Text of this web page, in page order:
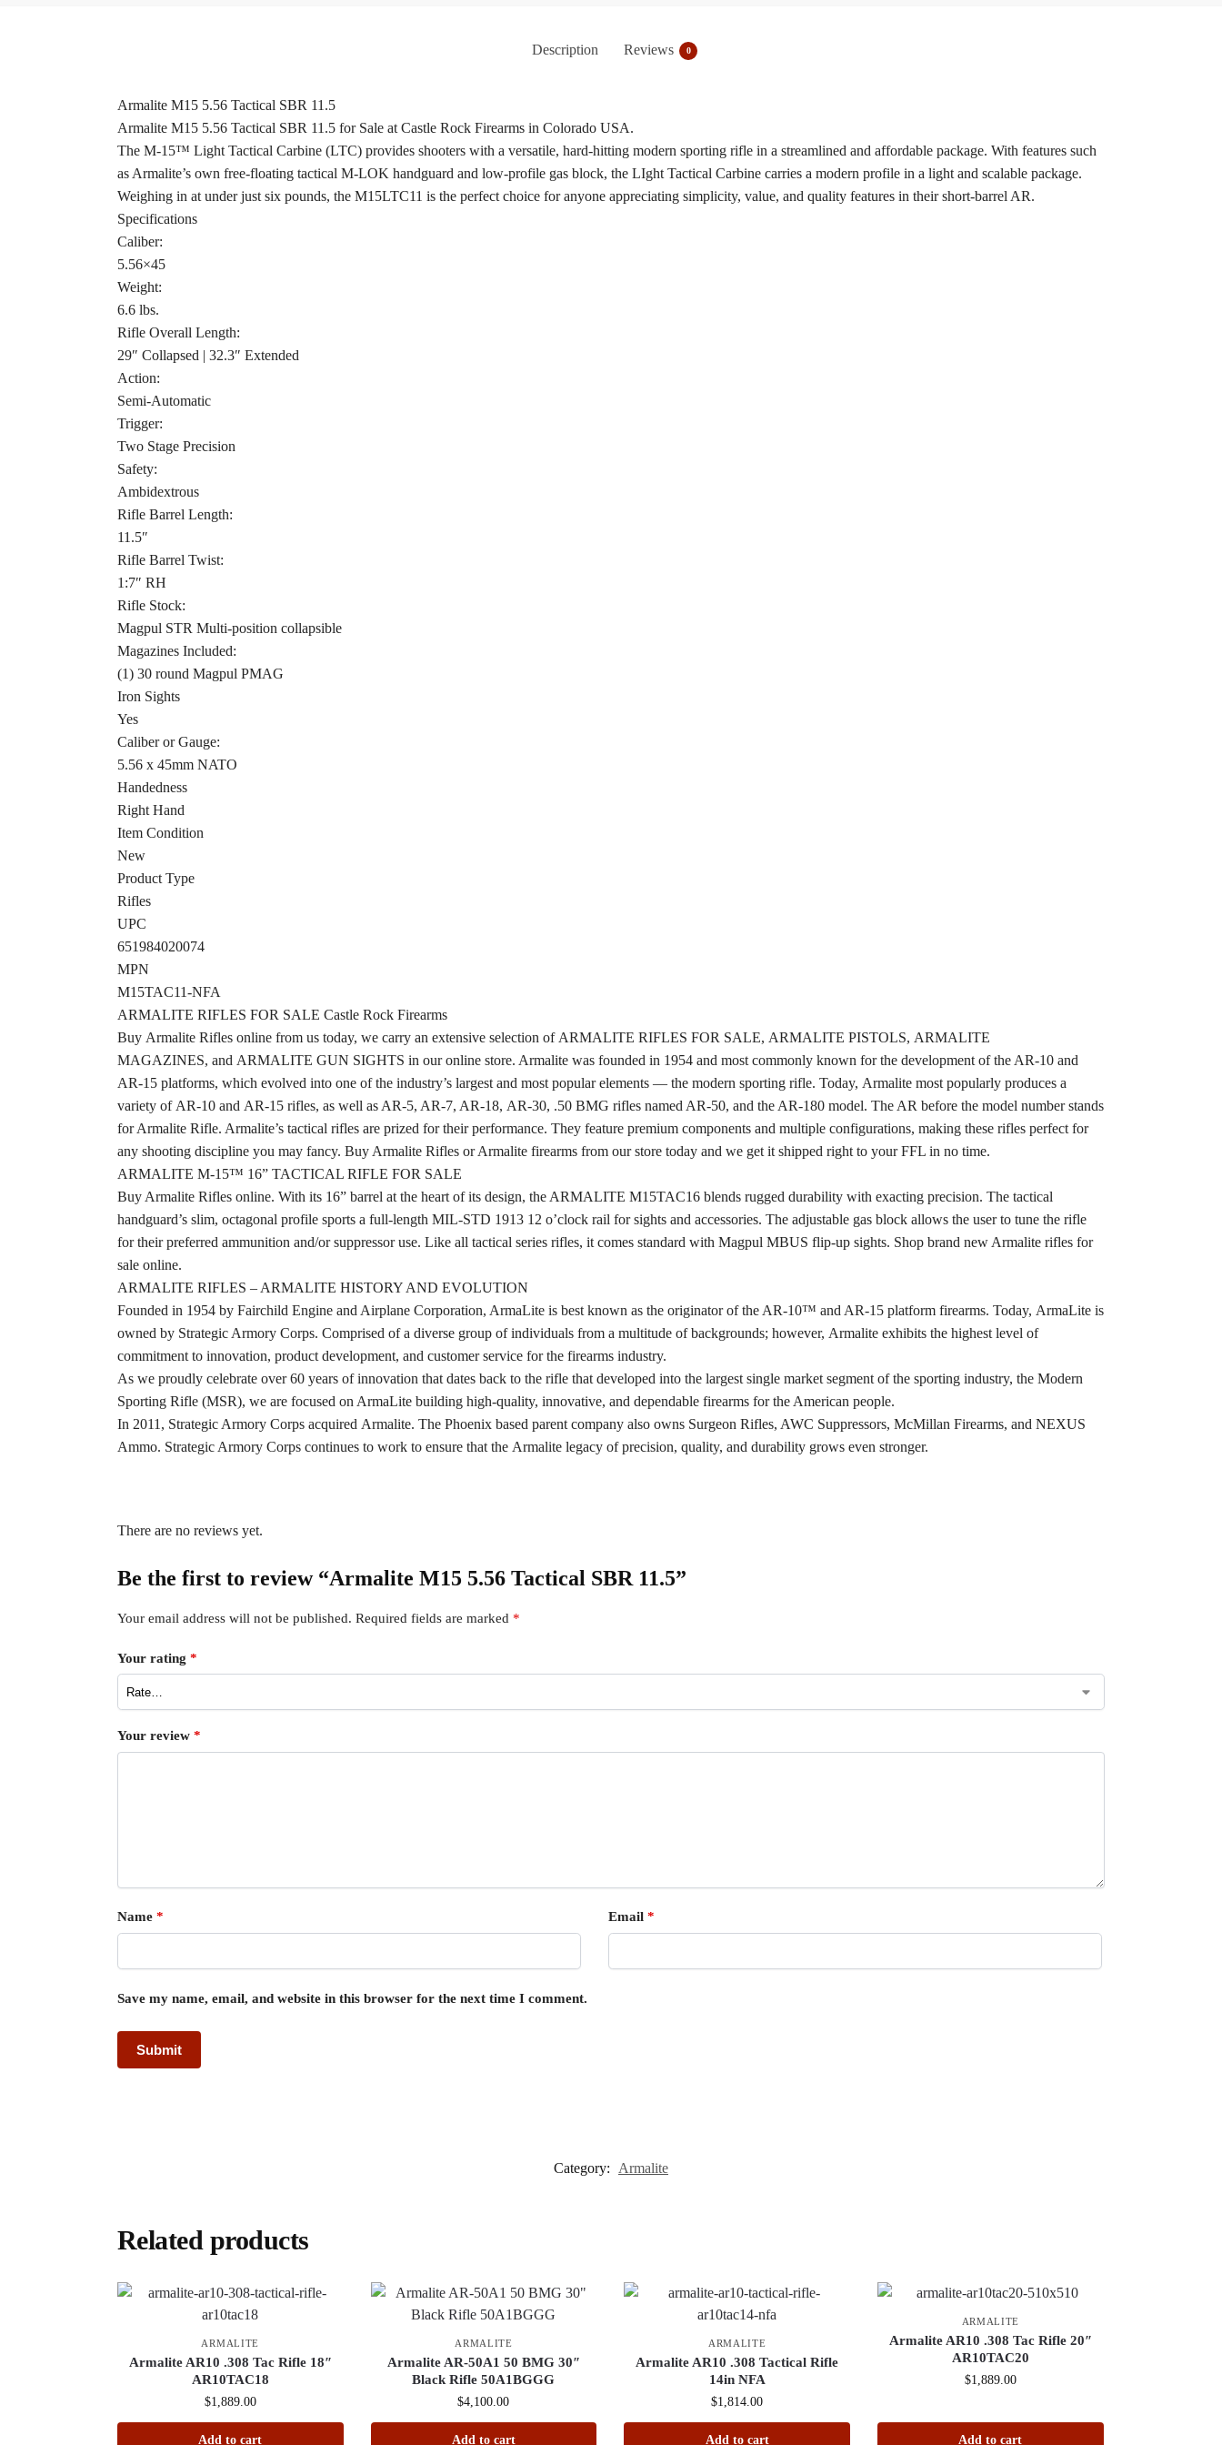
Description Reviews 0
Armalite M15 5.56 Tactical SBR 11.5
Armalite M15 5.56 Tactical SBR 11.5 for Sale at Castle Rock Firearms in Colorado USA.
The M-15™ Light Tactical Carbine (LTC) provides shooters with a versatile, hard-hitting modern sporting rifle in a streamlined and affordable package. With features such
as Armalite’s own free-floating tactical M-LOK handguard and low-profile gas block, the LIght Tactical Carbine carries a modern profile in a light and scalable package.
Weighing in at under just six pounds, the M15LTC11 is the perfect choice for anyone appreciating simplicity, value, and quality features in their short-barrel AR.
Specifications
Caliber:
5.56×45
Weight:
6.6 lbs.
Rifle Overall Length:
29″ Collapsed | 32.3″ Extended
Action:
Semi-Automatic
Trigger:
Two Stage Precision
Safety:
Ambidextrous
Rifle Barrel Length:
11.5″
Rifle Barrel Twist:
1:7″ RH
Rifle Stock:
Magpul STR Multi-position collapsible
Magazines Included:
(1) 30 round Magpul PMAG
Iron Sights
Yes
Caliber or Gauge:
5.56 x 45mm NATO
Handedness
Right Hand
Item Condition
New
Product Type
Rifles
UPC
651984020074
MPN
M15TAC11-NFA
ARMALITE RIFLES FOR SALE Castle Rock Firearms
Buy Armalite Rifles online from us today, we carry an extensive selection of ARMALITE RIFLES FOR SALE, ARMALITE PISTOLS, ARMALITE
MAGAZINES, and ARMALITE GUN SIGHTS in our online store. Armalite was founded in 1954 and most commonly known for the development of the AR-10 and
AR-15 platforms, which evolved into one of the industry’s largest and most popular elements — the modern sporting rifle. Today, Armalite most popularly produces a
variety of AR-10 and AR-15 rifles, as well as AR-5, AR-7, AR-18, AR-30, .50 BMG rifles named AR-50, and the AR-180 model. The AR before the model number stands
for Armalite Rifle. Armalite’s tactical rifles are prized for their performance. They feature premium components and multiple configurations, making these rifles perfect for
any shooting discipline you may fancy. Buy Armalite Rifles or Armalite firearms from our store today and we get it shipped right to your FFL in no time.
ARMALITE M-15™ 16” TACTICAL RIFLE FOR SALE
Buy Armalite Rifles online. With its 16” barrel at the heart of its design, the ARMALITE M15TAC16 blends rugged durability with exacting precision. The tactical
handguard’s slim, octagonal profile sports a full-length MIL-STD 1913 12 o’clock rail for sights and accessories. The adjustable gas block allows the user to tune the rifle
for their preferred ammunition and/or suppressor use. Like all tactical series rifles, it comes standard with Magpul MBUS flip-up sights. Shop brand new Armalite rifles for
sale online.
ARMALITE RIFLES – ARMALITE HISTORY AND EVOLUTION
Founded in 1954 by Fairchild Engine and Airplane Corporation, ArmaLite is best known as the originator of the AR-10™ and AR-15 platform firearms. Today, ArmaLite is
owned by Strategic Armory Corps. Comprised of a diverse group of individuals from a multitude of backgrounds; however, Armalite exhibits the highest level of
commitment to innovation, product development, and customer service for the firearms industry.
As we proudly celebrate over 60 years of innovation that dates back to the rifle that developed into the largest single market segment of the sporting industry, the Modern
Sporting Rifle (MSR), we are focused on ArmaLite building high-quality, innovative, and dependable firearms for the American people.
In 2011, Strategic Armory Corps acquired Armalite. The Phoenix based parent company also owns Surgeon Rifles, AWC Suppressors, McMillan Firearms, and NEXUS
Ammo. Strategic Armory Corps continues to work to ensure that the Armalite legacy of precision, quality, and durability grows even stronger.
There are no reviews yet.
Be the first to review “Armalite M15 5.56 Tactical SBR 11.5”
Your email address will not be published. Required fields are marked *
Your rating *
Your review *
Name * Email *
Save my name, email, and website in this browser for the next time I comment.
Category: Armalite
Related products
ARMALITE
Armalite AR10 .308 Tac Rifle 18″
AR10TAC18
$1,889.00
Add to cart
ARMALITE
Armalite AR-50A1 50 BMG 30″
Black Rifle 50A1BGGG
$4,100.00
Add to cart
ARMALITE
Armalite AR10 .308 Tactical Rifle
14in NFA
$1,814.00
Add to cart
ARMALITE
Armalite AR10 .308 Tac Rifle 20″
AR10TAC20
$1,889.00
Add to cart